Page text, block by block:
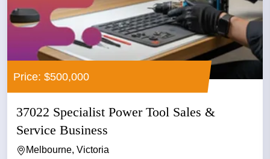
Price: $500,000
37022 Specialist Power Tool Sales &
Service Business
Melbourne, Victoria